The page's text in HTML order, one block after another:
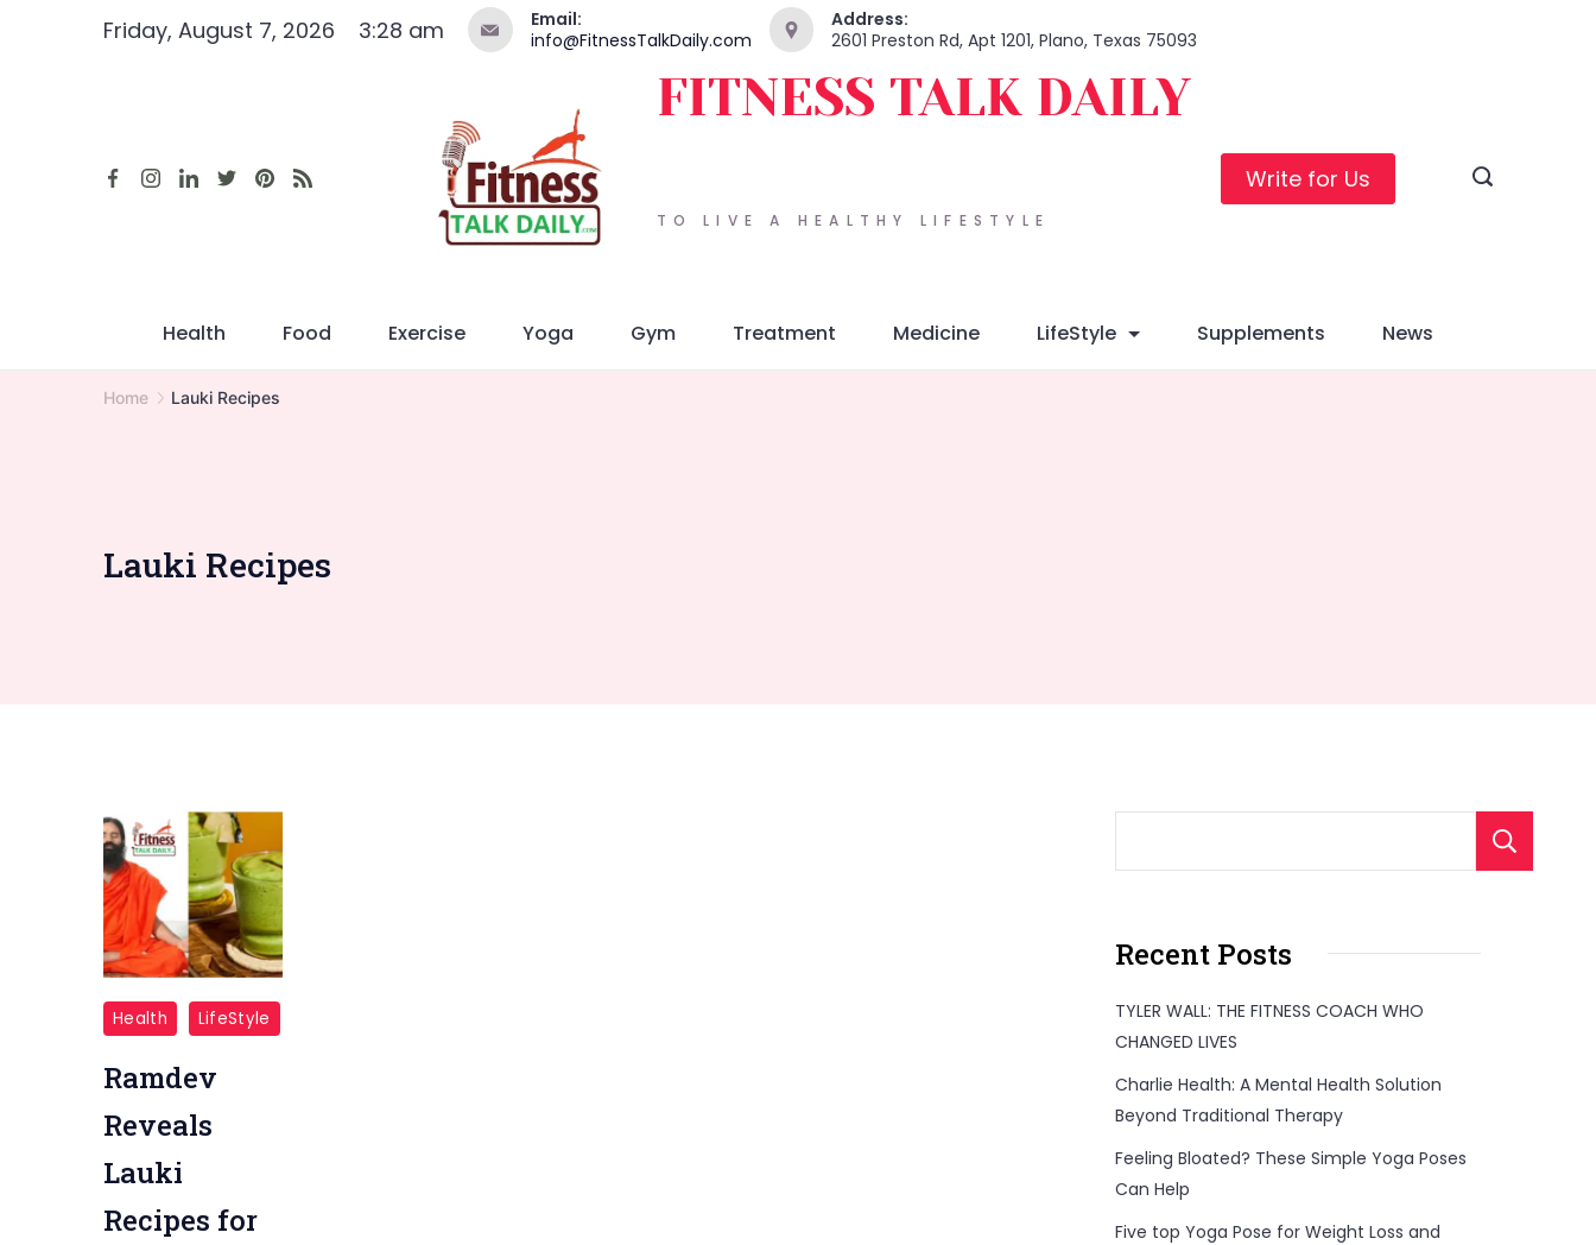
Friday, August 7, 2026 3:28 am
Email:
info@FitnessTalkDaily.com
Address:
2601 Preston Rd, Apt 1201, Plano, Texas 75093
TO LIVE A HEALTHY LIFESTYLE
FITNESS TALK DAILY
Write for Us
Health Food Exercise Yoga Gym Treatment Medicine LifeStyle Supplements News
Home Lauki Recipes
Lauki Recipes
Ramdev
Lauki
Recipes
Health LifeStyle
Ramdev
Reveals
Lauki
Recipes for
Recent Posts
TYLER WALL: THE FITNESS COACH WHO
CHANGED LIVES
Charlie Health: A Mental Health Solution
Beyond Traditional Therapy
Feeling Bloated? These Simple Yoga Poses
Can Help
Five top Yoga Pose for Weight Loss and